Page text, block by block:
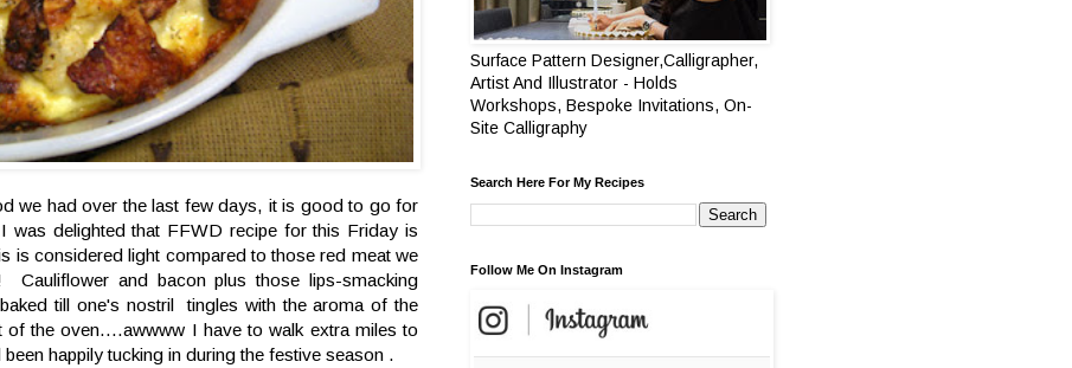
we had over the last few days, it is good to go for
was delighted that FFWD recipe for this Friday is
is considered light compared to those red meat we
and bacon plus those lips-smacking
till one's nostril tingles with the aroma of the
of the oven....awwww I have to walk extra miles to
happily tucking in during the festive season .
Surface Pattern Designer,Calligrapher,
Artist And Illustrator - Holds
Workshops, Bespoke Invitations, On-
Site Calligraphy
Search Here For My Recipes
Follow Me On Instagram